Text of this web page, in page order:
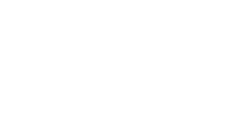
storage and internal access